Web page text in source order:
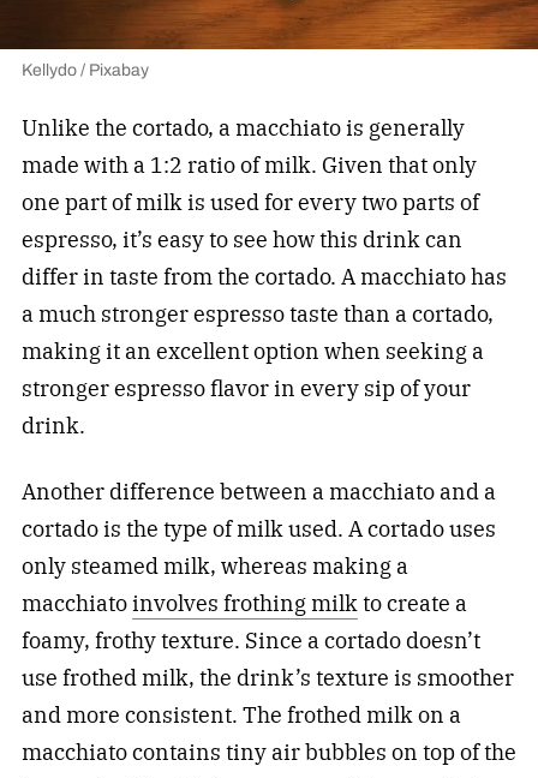
Kellydo / Pixabay
Unlike the cortado, a macchiato is generally
made with a 1:2 ratio of milk. Given that only
one part of milk is used for every two parts of
espresso, it’s easy to see how this drink can
differ in taste from the cortado. A macchiato has
a much stronger espresso taste than a cortado,
making it an excellent option when seeking a
stronger espresso flavor in every sip of your
drink.
Another difference between a macchiato and a
cortado is the type of milk used. A cortado uses
only steamed milk, whereas making a
macchiatoinvolves frothing milkto create a
foamy, frothy texture. Since a cortado doesn’t
use frothed milk, the drink’s texture is smoother
and more consistent. The frothed milk on a
macchiato contains tiny air bubbles on top of the